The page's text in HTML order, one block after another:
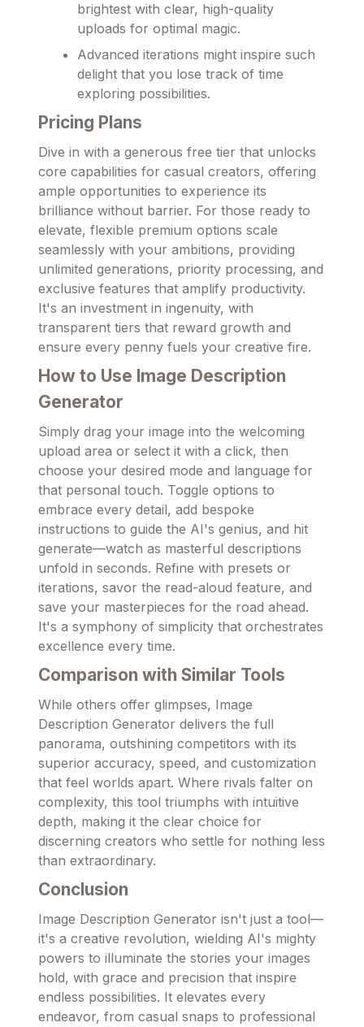
brightest with clear, high-quality
uploads for optimal magic.
Advanced iterations might inspire such
delight that you lose track of time
exploring possibilities.
Pricing Plans
Dive in with a generous free tier that unlocks
core capabilities for casual creators, offering
ample opportunities to experience its
brilliance without barrier. For those ready to
elevate, flexible premium options scale
seamlessly with your ambitions, providing
unlimited generations, priority processing, and
exclusive features that amplify productivity.
It's an investment in ingenuity, with
transparent tiers that reward growth and
ensure every penny fuels your creative fire.
How to Use Image Description
Generator
Simply drag your image into the welcoming
upload area or select it with a click, then
choose your desired mode and language for
that personal touch. Toggle options to
embrace every detail, add bespoke
instructions to guide the AI's genius, and hit
generate—watch as masterful descriptions
unfold in seconds. Refine with presets or
iterations, savor the read-aloud feature, and
save your masterpieces for the road ahead.
It's a symphony of simplicity that orchestrates
excellence every time.
Comparison with Similar Tools
While others offer glimpses, Image
Description Generator delivers the full
panorama, outshining competitors with its
superior accuracy, speed, and customization
that feel worlds apart. Where rivals falter on
complexity, this tool triumphs with intuitive
depth, making it the clear choice for
discerning creators who settle for nothing less
than extraordinary.
Conclusion
Image Description Generator isn't just a tool—
it's a creative revolution, wielding AI's mighty
powers to illuminate the stories your images
hold, with grace and precision that inspire
endless possibilities. It elevates every
endeavor, from casual snaps to professional